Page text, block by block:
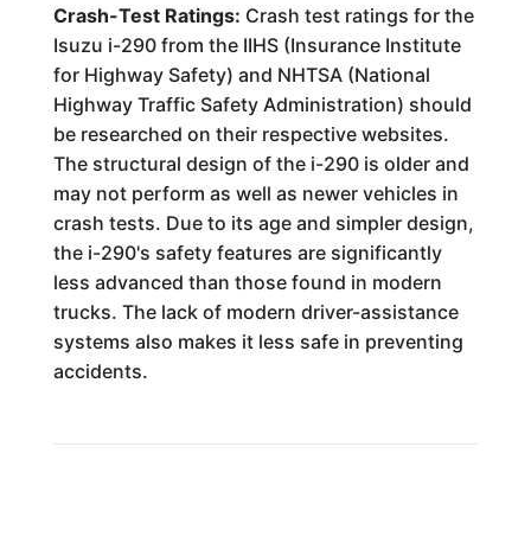
Crash-Test Ratings: Crash test ratings for the
Isuzu i-290 from the IIHS (Insurance Institute
for Highway Safety) and NHTSA (National
Highway Traffic Safety Administration) should
be researched on their respective websites.
The structural design of the i-290 is older and
may not perform as well as newer vehicles in
crash tests. Due to its age and simpler design,
the i-290's safety features are significantly
less advanced than those found in modern
trucks. The lack of modern driver-assistance
systems also makes it less safe in preventing
accidents.